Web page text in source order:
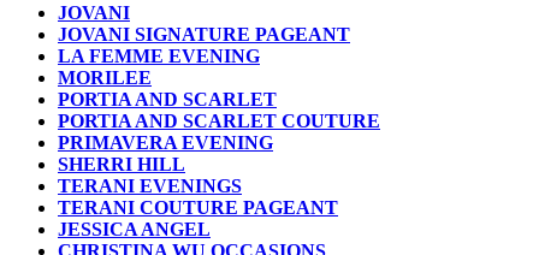
JOVANI
JOVANI SIGNATURE PAGEANT
LA FEMME EVENING
MORILEE
PORTIA AND SCARLET
PORTIA AND SCARLET COUTURE
PRIMAVERA EVENING
SHERRI HILL
TERANI EVENINGS
TERANI COUTURE PAGEANT
JESSICA ANGEL
CHRISTINA WU OCCASIONS